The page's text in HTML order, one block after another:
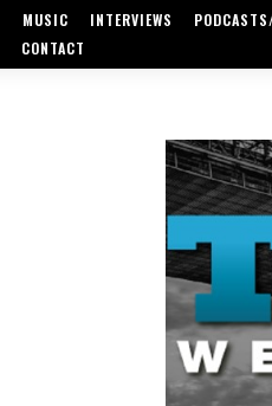
MUSIC INTERVIEWS
CONTACT